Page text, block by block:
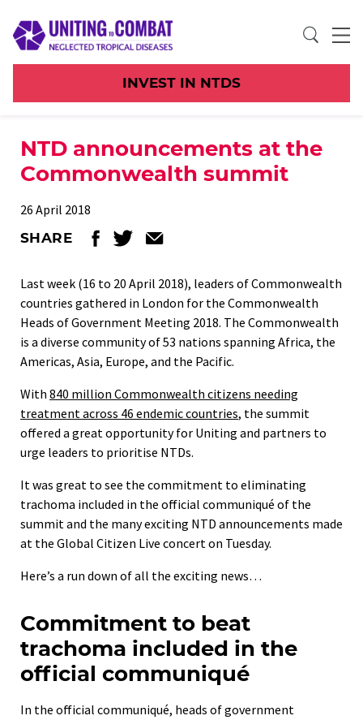
INVEST IN NTDS
NTD announcements at the
Commonwealth summit
26 April 2018
SHARE
Last week (16 to 20 April 2018), leaders of Commonwealth
countries gathered in London for the Commonwealth
Heads of Government Meeting 2018. The Commonwealth
is a diverse community of 53 nations spanning Africa, the
Americas, Asia, Europe, and the Pacific.
With 840 million Commonwealth citizens needing
treatment across 46 endemic countries, the summit
offered a great opportunity for Uniting and partners to
urge leaders to prioritise NTDs.
It was great to see the commitment to eliminating
trachoma included in the official communiqué of the
summit and the many exciting NTD announcements made
at the Global Citizen Live concert on Tuesday.
Here’s a run down of all the exciting news…
Commitment to beat
trachoma included in the
official communiqué
In the official communiqué, heads of government